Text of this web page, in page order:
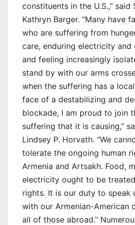
constituents in the U.S.,” said
Kathryn Barger. “Many have
who are suffering from
care, enduring electricity and
and feeling increasingly
stand by with our arms
when the suffering has a
face of a destabilizing and
blockade, I am proud to join
suffering that it is causing,”
Lindsey P. Horvath. “We
tolerate the ongoing human
Armenia and Artsakh. Food,
electricity ought to be
rights. It is our duty to speak
with our Armenian-American
all of those abroad.”